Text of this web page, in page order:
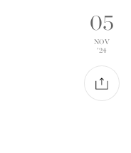
05
NOV
'24